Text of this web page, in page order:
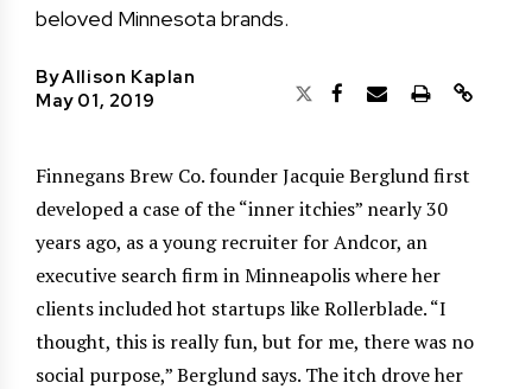
beloved Minnesota brands.
ByAllison Kaplan
May 01, 2019
Finnegans Brew Co. founder Jacquie Berglund first
developed a case of the “inner itchies” nearly 30
years ago, as a young recruiter for Andcor, an
executive search firm in Minneapolis where her
clients included hot startups like Rollerblade. “I
thought, this is really fun, but for me, there was no
social purpose,” Berglund says. The itch drove her